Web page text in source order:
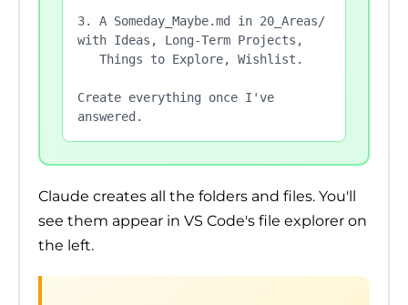
3. A Someday_Maybe.md in 20_Areas/
with Ideas, Long-Term Projects,
Create everything once I've
answered.
Claude creates all the folders and files. You'll
see them appear in VS Code's file explorer on
the left.